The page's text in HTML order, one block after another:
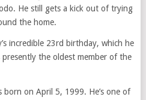
He still gets a kick out of trying
the home.
incredible 23rd birthday, which he
the oldest member of the
born on April 5, 1999. He’s one of